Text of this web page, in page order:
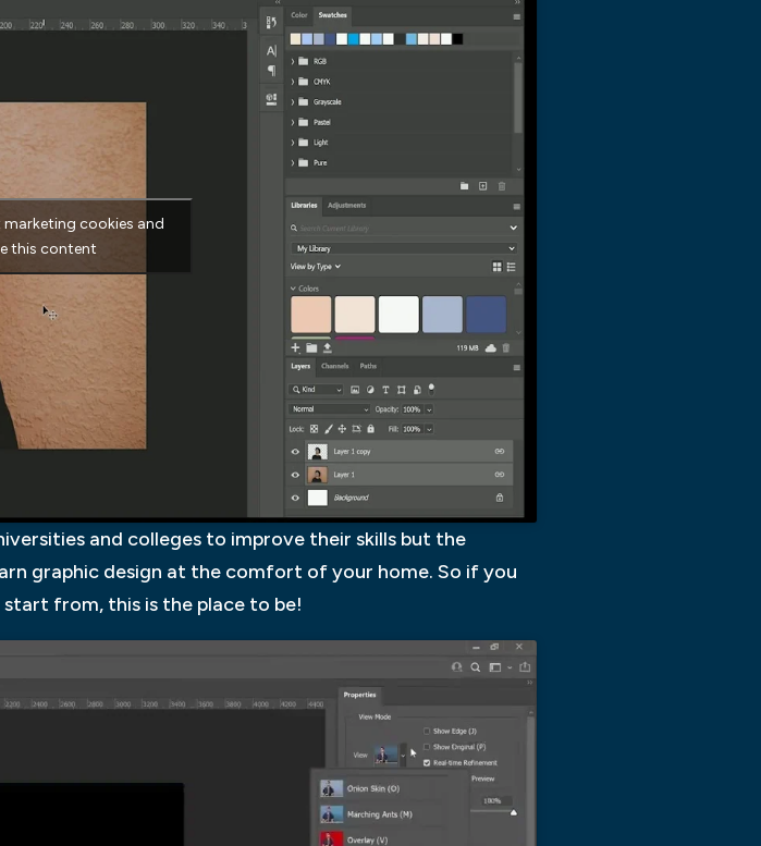
cookies and
this content
and colleges to improve their skills but the
graphic design at the comfort of your home. So if you
from, this is the place to be!